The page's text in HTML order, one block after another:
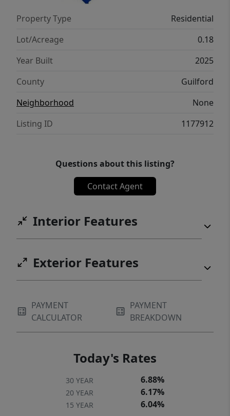
PURCHASE THIS HOME. NO INVESTORS -
OWNER OCCUPANCY IS REQUIRED.
Property Type
Residential
Lot/Acreage
0.18
Year Built
2025
County
Guilford
Neighborhood
None
Listing ID
1177912
Questions about this listing?
Contact Agent
Interior Features
Exterior Features
PAYMENT
CALCULATOR
PAYMENT
BREAKDOWN
Today's Rates
30 YEAR 6.88%
20 YEAR 6.17%
15 YEAR 6.04%